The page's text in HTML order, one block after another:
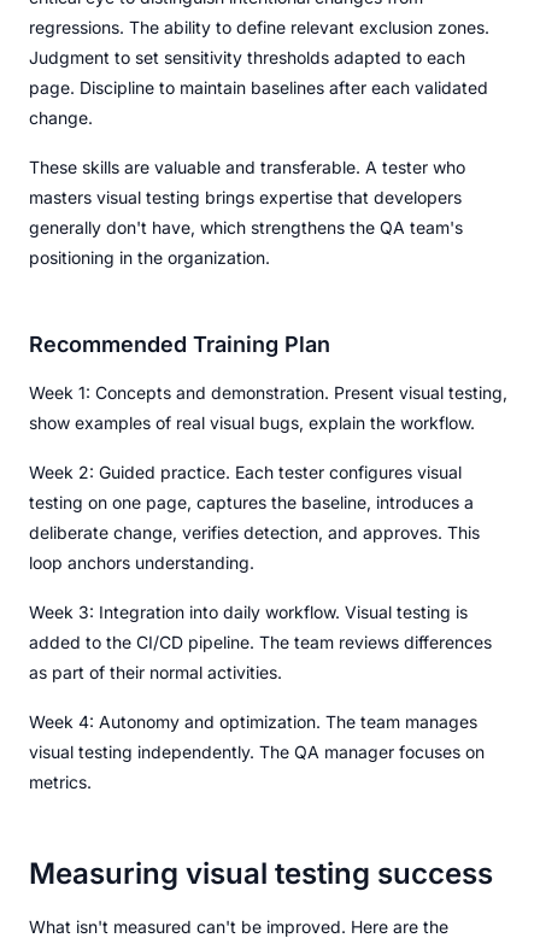
regressions. The ability to define relevant exclusion zones.
Judgment to set sensitivity thresholds adapted to each
page. Discipline to maintain baselines after each validated
change.
These skills are valuable and transferable. A tester who
masters visual testing brings expertise that developers
generally don't have, which strengthens the QA team's
positioning in the organization.
Recommended Training Plan
Week 1: Concepts and demonstration. Present visual testing,
show examples of real visual bugs, explain the workflow.
Week 2: Guided practice. Each tester configures visual
testing on one page, captures the baseline, introduces a
deliberate change, verifies detection, and approves. This
loop anchors understanding.
Week 3: Integration into daily workflow. Visual testing is
added to the CI/CD pipeline. The team reviews differences
as part of their normal activities.
Week 4: Autonomy and optimization. The team manages
visual testing independently. The QA manager focuses on
metrics.
Measuring visual testing success
What isn't measured can't be improved. Here are the